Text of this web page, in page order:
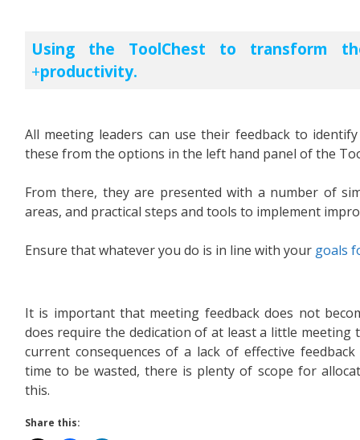
Using the ToolChest to transform
productivity.
All meeting leaders can use their feedback to
these from the options in the left hand panel of the
From there, they are presented with a number of
areas, and practical steps and tools to implement
Ensure that whatever you do is in line with your goals
It is important that meeting feedback does not
does require the dedication of at least a little meeting
current consequences of a lack of effective
time to be wasted, there is plenty of scope for
this.
Share this: